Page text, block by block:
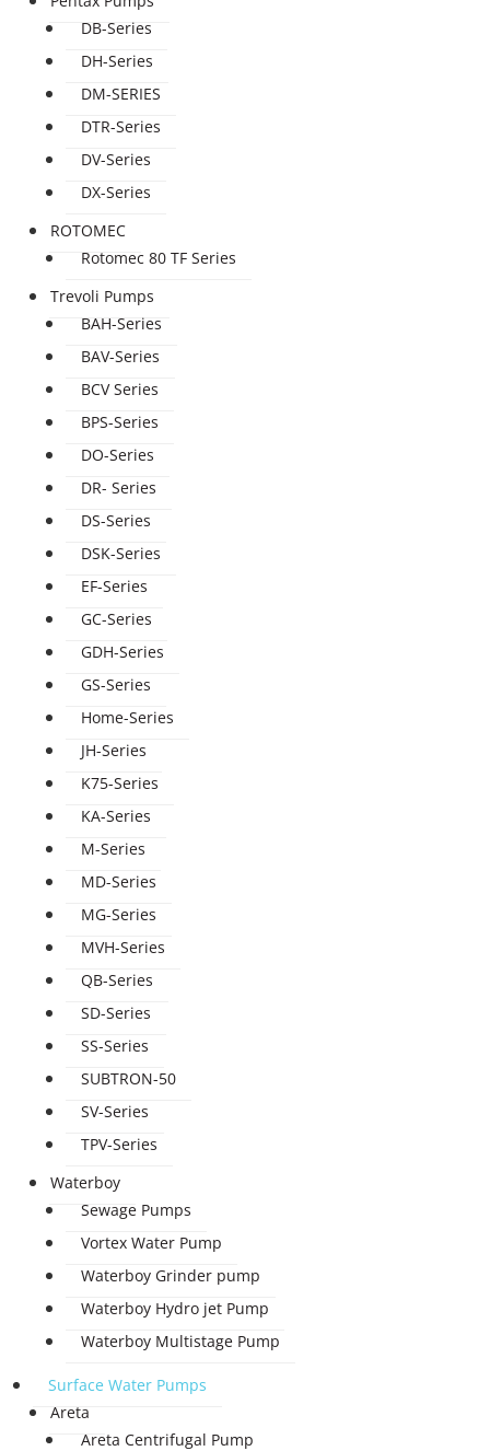
DB-Series
DH-Series
DM-SERIES
DTR-Series
DV-Series
DX-Series
ROTOMEC
Rotomec 80 TF Series
Trevoli Pumps
BAH-Series
BAV-Series
BCV Series
BPS-Series
DO-Series
DR- Series
DS-Series
DSK-Series
EF-Series
GC-Series
GDH-Series
GS-Series
Home-Series
JH-Series
K75-Series
KA-Series
M-Series
MD-Series
MG-Series
MVH-Series
QB-Series
SD-Series
SS-Series
SUBTRON-50
SV-Series
TPV-Series
Waterboy
Sewage Pumps
Vortex Water Pump
Waterboy Grinder pump
Waterboy Hydro jet Pump
Waterboy Multistage Pump
Surface Water Pumps
Areta
Areta Centrifugal Pump